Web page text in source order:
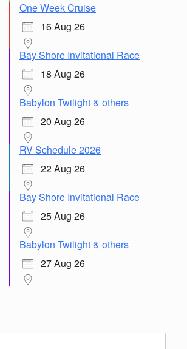
One Week Cruise
16 Aug 26
Bay Shore Invitational Race
18 Aug 26
Babylon Twilight & others
20 Aug 26
RV Schedule 2026
22 Aug 26
Bay Shore Invitational Race
25 Aug 26
Babylon Twilight & others
27 Aug 26